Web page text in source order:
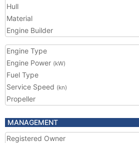
Hull
Material
Engine Builder
Engine Type
Engine Power (kW)
Fuel Type
Service Speed (kn)
Propeller
MANAGEMENT
Registered Owner